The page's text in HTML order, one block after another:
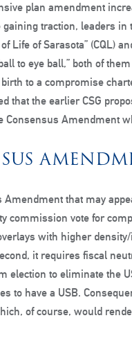
plan amendment
gaining traction, leaders
Life of Sarasota” (CQL)
to eye ball,” both of
to a compromise
that the earlier CSG
Amendment
that may
commission vote for
with higher
it requires fiscal
election to eliminate the
to have a USB.
of course, would